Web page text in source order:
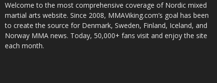
Welcome to the most comprehensive coverage of Nordic mixed
martial arts website. Since 2008, MMAViking.com’s goal has been
to create the source for Denmark, Sweden, Finland, Iceland, and
Norway MMA news. Today, 50,000+ fans visit and enjoy the site
each month.